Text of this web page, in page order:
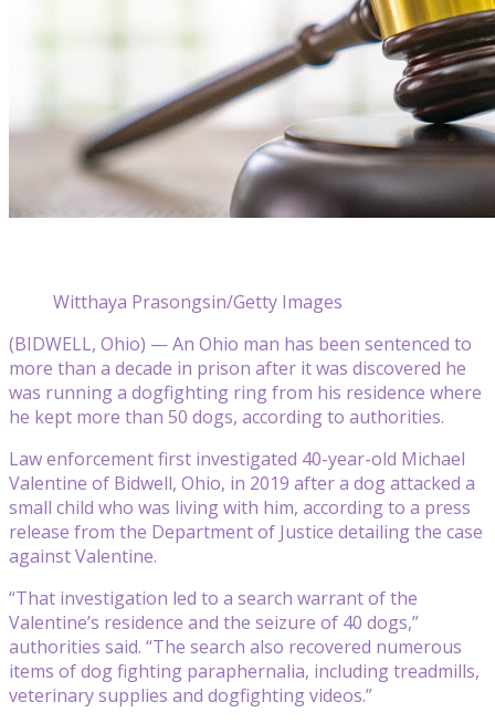
Witthaya Prasongsin/Getty Images
(BIDWELL, Ohio) — An Ohio man has been sentenced to
more than a decade in prison after it was discovered he
was running a dogfighting ring from his residence where
he kept more than 50 dogs, according to authorities.
Law enforcement first investigated 40-year-old Michael
Valentine of Bidwell, Ohio, in 2019 after a dog attacked a
small child who was living with him, according to a press
release from the Department of Justice detailing the case
against Valentine.
“That investigation led to a search warrant of the
Valentine’s residence and the seizure of 40 dogs,”
authorities said. “The search also recovered numerous
items of dog fighting paraphernalia, including treadmills,
veterinary supplies and dogfighting videos.”